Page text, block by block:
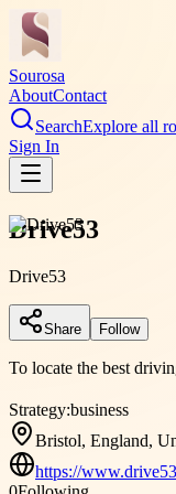
Sourosa
AboutContact
SearchExplore all
Sign In
Drive53
Drive53
Share Follow
To locate the best
Strategy:business
Bristol, England,
https://